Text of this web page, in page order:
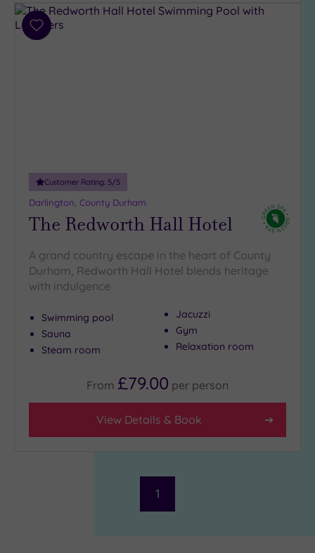
Add
Customer Rating: 5/5
Darlington, County Durham
The Redworth Hall Hotel
A grand country escape in the heart of County
Durham, Redworth Hall Hotel blends heritage
with indulgence
Swimming pool
Sauna
Steam room
Jacuzzi
Gym
Relaxation room
From £79.00 per person
View Details & Book
1